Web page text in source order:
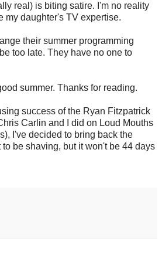
real) is biting satire. I'm no reality
my daughter's TV expertise.
their summer programming
too late. They have no one to
summer. Thanks for reading.
success of the Ryan Fitzpatrick
Carlin and I did on Loud Mouths
I've decided to bring back the
to be shaving, but it won't be 44 days